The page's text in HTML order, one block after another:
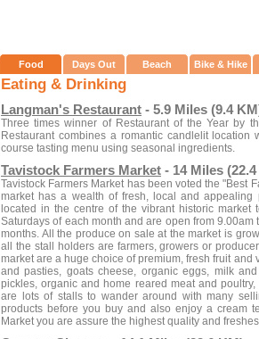
Food Days Out Beach Bike & Hike
Eating & Drinking
Langman's Restaurant - 5.9 Miles (9.4
Three times winner of Restaurant of the Year by
Restaurant combines a romantic candlelit
course tasting menu using seasonal ingredients.
Tavistock Farmers Market - 14 Miles
Tavistock Farmers Market has been voted the "Best
market has a wealth of fresh, local and
located in the centre of the vibrant historic
Saturdays of each month and are open from
months. All the produce on sale at the market is
all the stall holders are farmers, growers or
market are a huge choice of premium, fresh fruit
and pasties, goats cheese, organic eggs, milk
pickles, organic and home reared meat and
are lots of stalls to wander around with many
products before you buy and also enjoy a cream
Market you are assure the highest quality and